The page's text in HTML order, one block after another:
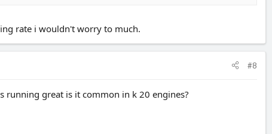
rate i wouldn't worry to much.
#8
great is it common in k 20 engines?